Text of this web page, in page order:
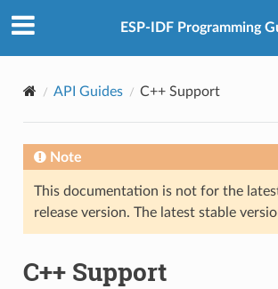
ESP-IDF Programming
API Guides C++ Support
Note
This documentation is not for the
release version. The latest stable
C++ Support